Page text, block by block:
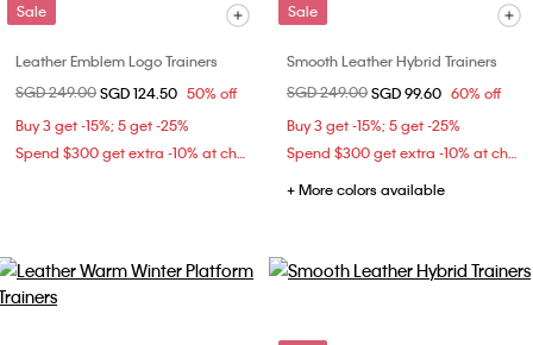
Sale
Leather Emblem Logo Trainers
Price reduced from
SGD 249.00to
SGD 124.50 50% off
Buy 3 get -15%; 5 get -25%
Spend $300 get extra -10% at checkout
Sale
Smooth Leather Hybrid Trainers
Price reduced from
SGD 249.00to
SGD 99.60 60% off
Buy 3 get -15%; 5 get -25%
Spend $300 get extra -10% at checkout
+ More colors available